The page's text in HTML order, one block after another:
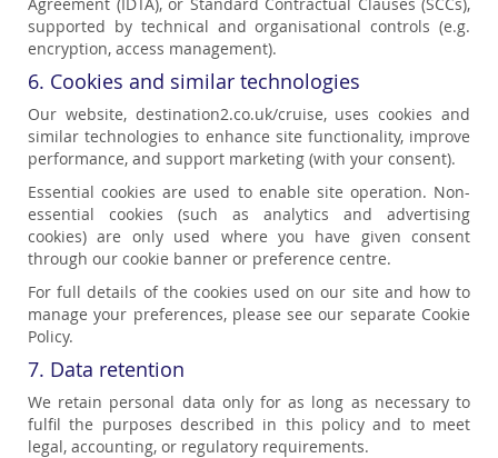
supported by technical and organisational controls (e.g.
encryption, access management).
6. Cookies and similar technologies
Our website, destination2.co.uk/cruise, uses cookies and
similar technologies to enhance site functionality, improve
performance, and support marketing (with your consent).
Essential cookies are used to enable site operation. Non-
essential cookies (such as analytics and advertising
cookies) are only used where you have given consent
through our cookie banner or preference centre.
For full details of the cookies used on our site and how to
manage your preferences, please see our separate Cookie
Policy.
7. Data retention
We retain personal data only for as long as necessary to
fulfil the purposes described in this policy and to meet
legal, accounting, or regulatory requirements.